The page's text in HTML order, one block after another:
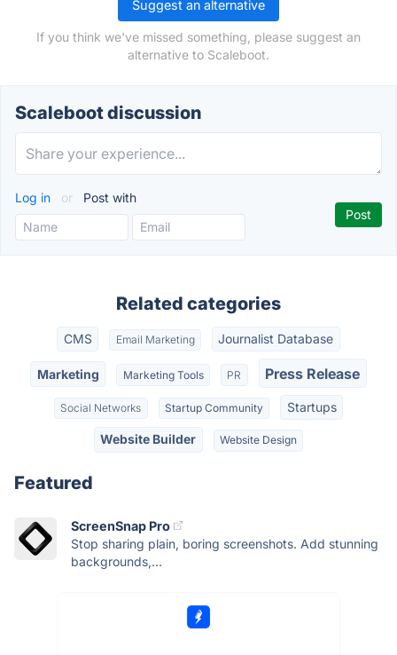
Suggest an alternative
If you think we've missed something, please suggest an
alternative to Scaleboot.
Scaleboot discussion
Log in or Post with
Related categories
CMS Email Marketing Journalist Database
Marketing Marketing Tools PR Press Release
Social Networks Startup Community Startups
Website Builder Website Design
Featured
ScreenSnap Pro
Stop sharing plain, boring screenshots. Add stunning
backgrounds,...